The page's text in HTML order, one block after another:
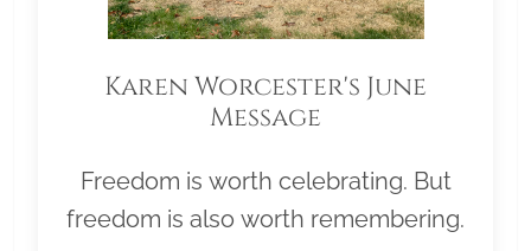
Karen Worcester's June
Message
Freedom is worth celebrating. But
freedom is also worth remembering.